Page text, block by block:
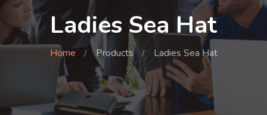
Ladies Sea Hat
Home Products Ladies Sea Hat